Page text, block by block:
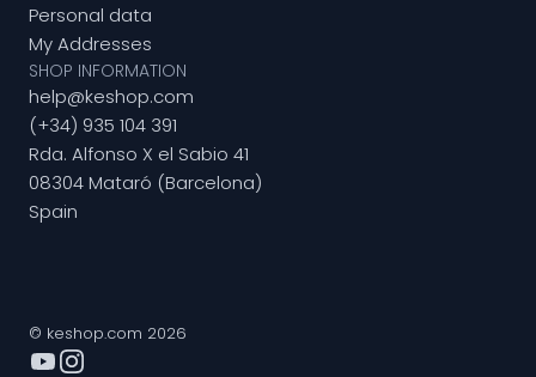
Personal data
My Addresses
SHOP INFORMATION
help@keshop.com
(+34) 935 104 391
Rda. Alfonso X el Sabio 41
08304 Mataró (Barcelona)
Spain
© keshop.com 2026